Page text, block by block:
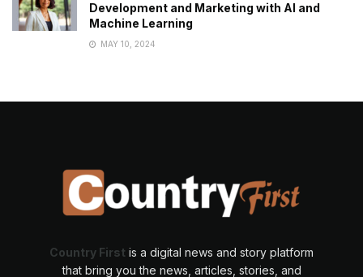
Development and Marketing with AI and
Machine Learning
MAY 10, 2024
Country First is a digital news and story platform
that bring you the news, articles, stories, and